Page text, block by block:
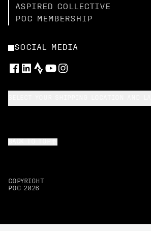
ASPIRED COLLECTIVE
POC MEMBERSHIP
SOCIAL MEDIA
COPYRIGHT
POC 2026